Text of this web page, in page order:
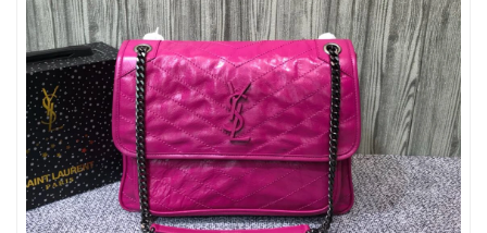
Just Sold: Helen from Denver on May 17, 2026 at 3:55 PM.
Just Sold: Megan from Singapore on Jul 24, 2026 at 2:40 PM.
Just Sold: Paul from Tokyo on Jul 06, 2026 at 6:27 PM.
Just Sold: Chris from London on Jul 31, 2026 at 9:20 AM.